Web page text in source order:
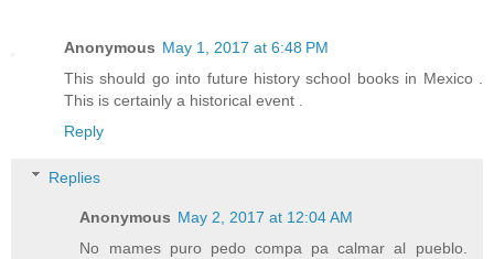
Anonymous May 1, 2017 at 6:48 PM
This should go into future history school books in Mexico .
This is certainly a historical event .
Reply
Replies
Anonymous May 2, 2017 at 12:04 AM
No mames puro pedo compa pa calmar al pueblo.